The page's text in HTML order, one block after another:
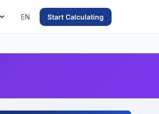
EN Start Calculating